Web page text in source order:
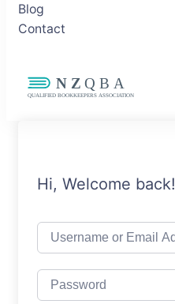
Blog
Contact
Hi, Welcome back!